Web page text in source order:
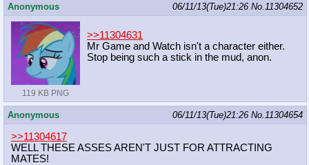
Anonymous 06/11/13(Tue)21:26 No. 11304652
119 KB PNG
>>11304631
Mr Game and Watch isn't a character either.
Stop being such a stick in the mud, anon.
Anonymous 06/11/13(Tue)21:26 No. 11304654
>>11304617
WELL THESE ASSES AREN'T JUST FOR ATTRACTING
MATES!